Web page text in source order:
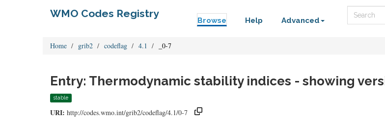
WMO Codes Registry
Browse Help Advanced
Home grib2 codeflag 4.1 _0-7
Entry: Thermodynamic stability indices - showing
stable
URI: http://codes.wmo.int/grib2/codeflag/4.1/0-7